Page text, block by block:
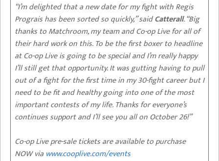
“I’m delighted that a new date for my fight with Regis
Prograis has been sorted so quickly,” saidCatterall. “Big
thanks to Matchroom, my team and Co-op Live for all of
their hard work on this. To be the first boxer to headline
at Co-op Live is going to be special and I’m really happy
I’ll still get that opportunity. It was gutting having to pull
out of a fight for the first time in my 30-fight career but I
need to be fit and healthy going into one of the most
important contests of my life. Thanks for everyone’s
continues support and I’ll see you all on October 26!”
Co-op Live pre-sale tickets are available to purchase
NOW viawww.cooplive.com/events